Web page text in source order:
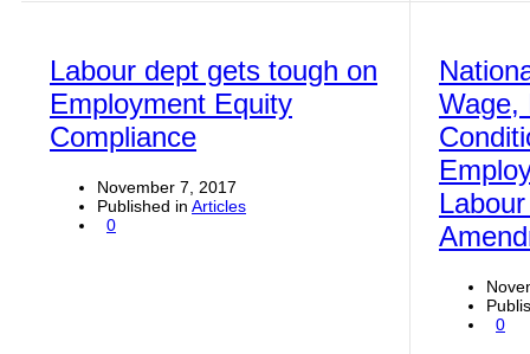
Labour dept gets tough on
Employment Equity
Compliance
November 7, 2017
Published in Articles
0
Wage,
0